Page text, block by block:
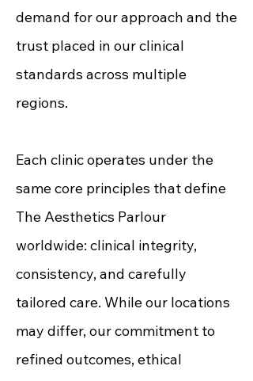
demand for our approach and the
trust placed in our clinical
standards across multiple
regions.
Each clinic operates under the
same core principles that define
The Aesthetics Parlour
worldwide: clinical integrity,
consistency, and carefully
tailored care. While our locations
may differ, our commitment to
refined outcomes, ethical